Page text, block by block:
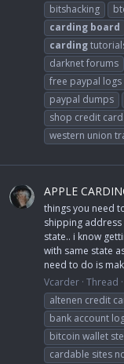
bitshacking
carding board
carding
darknet forums
free paypal logs
paypal dumps
shop credit card
western union
APPLE
things you need
shipping
state.. i know
with same state
need to do is
Vcarder Thread
altenen credit
bank account
bitcoin wallet
cardable sites